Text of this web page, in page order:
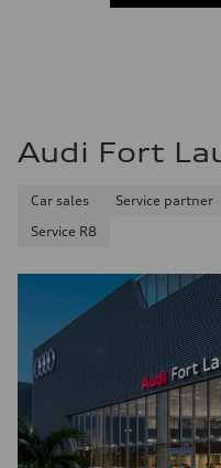
Fuel consumption - city
Audi Fort
Car sales Service partner
Service R8